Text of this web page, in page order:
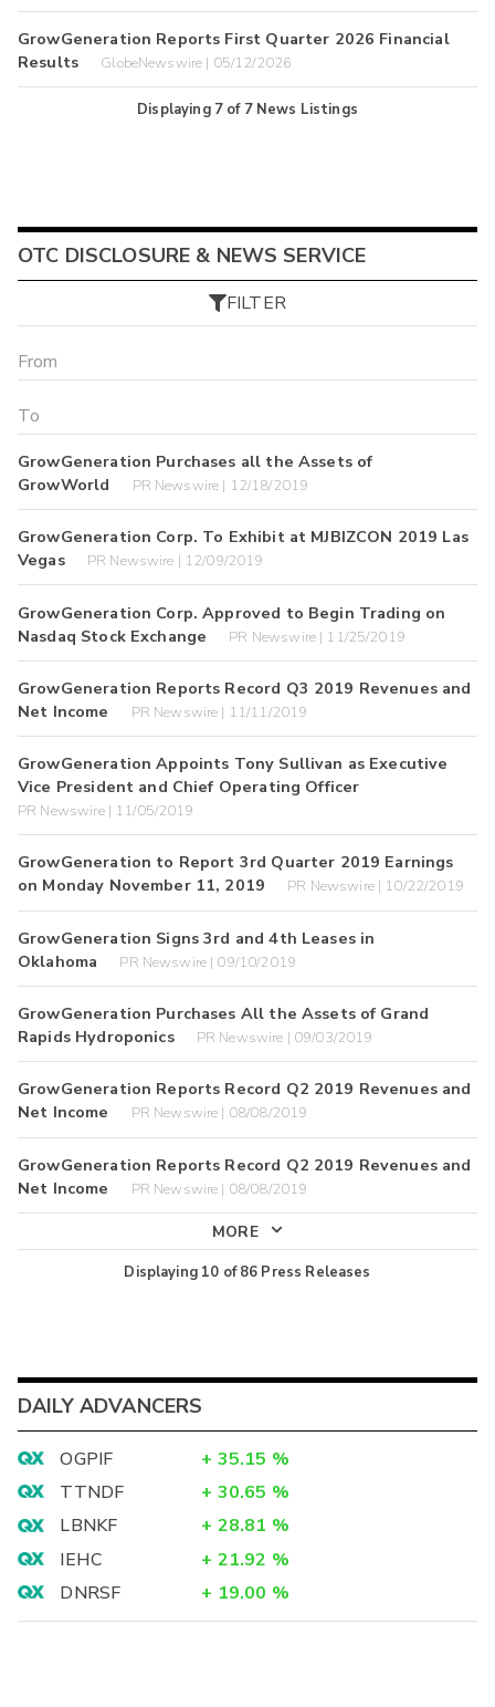
GrowGeneration Reports First Quarter 2026 Financial
Results
GlobeNewswire | 05/12/2026
Displaying 7of 7 News Listings
OTC DISCLOSURE & NEWS SERVICE
FILTER
GrowGeneration Purchases all the Assets of
GrowWorld
PR Newswire | 12/18/2019
GrowGeneration Corp. To Exhibit at MJBIZCON 2019 Las
Vegas
PR Newswire | 12/09/2019
GrowGeneration Corp. Approved to Begin Trading on
Nasdaq Stock Exchange
PR Newswire | 11/25/2019
GrowGeneration Reports Record Q3 2019 Revenues and
Net Income
PR Newswire | 11/11/2019
GrowGeneration Appoints Tony Sullivan as Executive
Vice President and Chief Operating Officer
PR Newswire | 11/05/2019
GrowGeneration to Report 3rd Quarter 2019 Earnings
on Monday November 11, 2019
PR Newswire | 10/22/2019
GrowGeneration Signs 3rd and 4th Leases in
Oklahoma
PR Newswire | 09/10/2019
GrowGeneration Purchases All the Assets of Grand
Rapids Hydroponics
PR Newswire | 09/03/2019
GrowGeneration Reports Record Q2 2019 Revenues and
Net Income
PR Newswire | 08/08/2019
GrowGeneration Reports Record Q2 2019 Revenues and
Net Income
PR Newswire | 08/08/2019
MORE
Displaying 10 of86 Press Releases
DAILY ADVANCERS
OGPIF + 35.15 %
TTNDF
+ 30.65 %
LBNKF
+ 28.81 %
IEHC
+ 21.92 %
DNRSF
+ 19.00 %